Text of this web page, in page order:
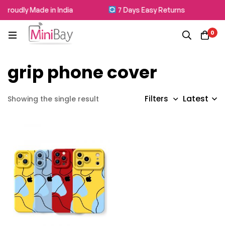
Made in India 7 Days Easy Returns
0
grip phone cover
Showing the single result Filters Latest